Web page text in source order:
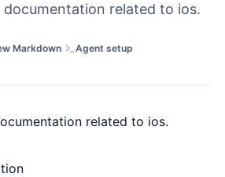
documentation related to ios.
Markdown Agent setup
related to ios.